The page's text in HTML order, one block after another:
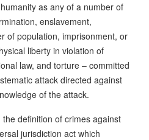
as any of a number of
enslavement,
of population, imprisonment, or
liberty in violation of
law, and torture – committed
attack directed against
of the attack.
definition of crimes against
jurisdiction act which